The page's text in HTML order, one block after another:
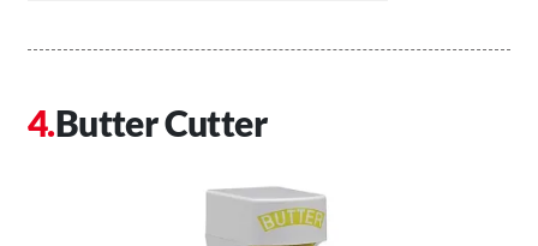
Butter Cutter